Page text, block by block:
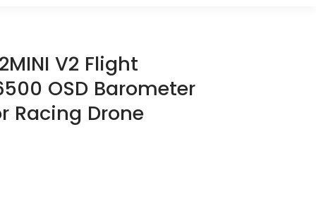
V2 Flight
OSD Barometer
Racing Drone